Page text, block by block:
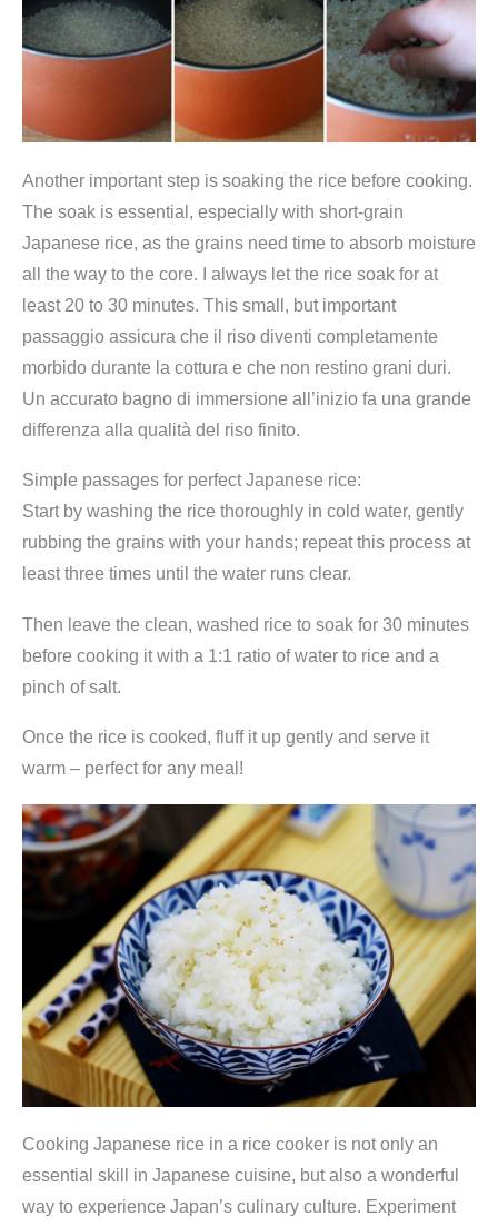
Another important step is soaking the rice before cooking.
The soak is essential, especially with short-grain
Japanese rice, as the grains need time to absorb moisture
all the way to the core. I always let the rice soak for at
least 20 to 30 minutes. This small, but important
passaggio assicura che il riso diventi completamente
morbido durante la cottura e che non restino grani duri.
Un accurato bagno di immersione all’inizio fa una grande
differenza alla qualità del riso finito.
Simple passages for perfect Japanese rice:
Start by washing the rice thoroughly in cold water, gently
rubbing the grains with your hands; repeat this process at
least three times until the water runs clear.
Then leave the clean, washed rice to soak for 30 minutes
before cooking it with a 1:1 ratio of water to rice and a
pinch of salt.
Once the rice is cooked, fluff it up gently and serve it
warm – perfect for any meal!
Cooking Japanese rice in a rice cooker is not only an
essential skill in Japanese cuisine, but also a wonderful
way to experience Japan’s culinary culture. Experiment